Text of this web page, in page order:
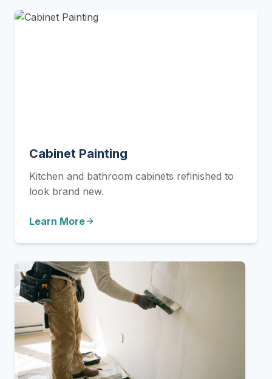
Cabinet Painting
Kitchen and bathroom cabinets refinished to
look brand new.
Learn More